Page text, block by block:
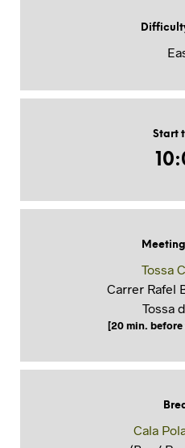
Start
Tossa
Carrer Rafel
Tossa
[20 min.
Cala